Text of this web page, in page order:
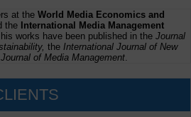
at the World Media Economics and
the International Media Management
his works have been published in the Journal
the International Journal of New
of Media Management